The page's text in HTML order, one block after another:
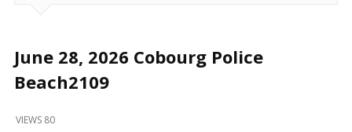
Happening
Locally
Beyond
June 28, 2026 Cobourg Police
Beach2109
VIEWS 80